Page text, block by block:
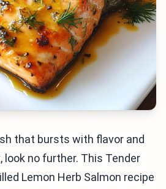
that bursts with flavor and
look no further. This Tender
Lemon Herb Salmon recipe